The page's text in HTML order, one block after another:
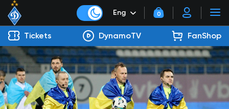
Eng 0
Tickets DynamoTV FanShop